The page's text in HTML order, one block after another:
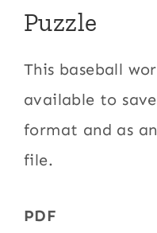
Puzzle
This baseball
available to
format and as
file.
PDF